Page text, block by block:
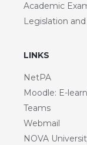
Academic
Legislation
LINKS
NetPA
Moodle: E-
Teams
Webmail
NOVA